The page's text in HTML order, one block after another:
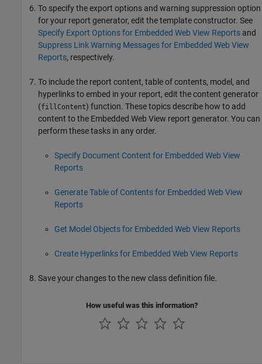
To specify the export options and warning suppression option
for your report generator, edit the template constructor. See
Specify Export Options for Embedded Web View Reports and
Suppress Link Warning Messages for Embedded Web View
Reports, respectively.
To include the report content, table of contents, model, and
hyperlinks to embed in your report, edit the content generator
(fillContent) function. These topics describe how to add
content to the Embedded Web View report generator. You can
perform these tasks in any order.
Specify Document Content for Embedded Web View
Reports
Generate Table of Contents for Embedded Web View
Reports
Get Model Objects for Embedded Web View Reports
Create Hyperlinks for Embedded Web View Reports
Save your changes to the new class definition file.
How useful was this information?